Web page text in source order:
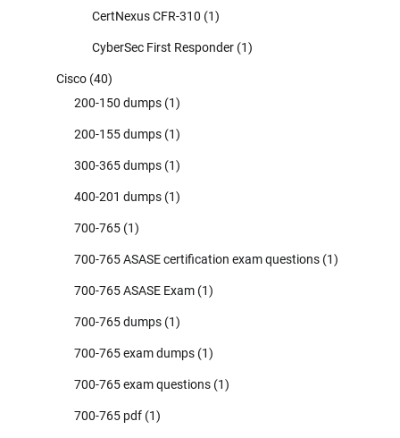
CertNexus CFR-310 (1)
CyberSec First Responder (1)
Cisco (40)
200-150 dumps (1)
200-155 dumps (1)
300-365 dumps (1)
400-201 dumps (1)
700-765 (1)
700-765 ASASE certification exam questions (1)
700-765 ASASE Exam (1)
700-765 dumps (1)
700-765 exam dumps (1)
700-765 exam questions (1)
700-765 pdf (1)